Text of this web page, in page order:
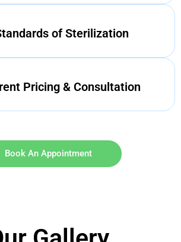
of Sterilization
Pricing & Consultation
Book An Appointment